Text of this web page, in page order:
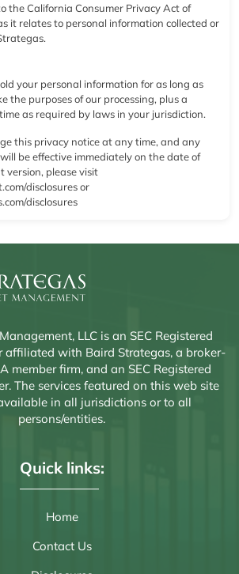
the California Consumer Privacy Act of
it relates to personal information collected or
your personal information for as long as
the purposes of our processing, plus a
as required by laws in your jurisdiction.
this privacy notice at any time, and any
be effective immediately on the date of
version, please visit
disclosuresor
disclosures
LLC is an SEC Registered
affiliated with Baird Strategas, a broker-
member firm, and an SEC Registered
The services featured on this web site
in all jurisdictions or to all
persons/entities.
Quick links:
Home
Contact Us